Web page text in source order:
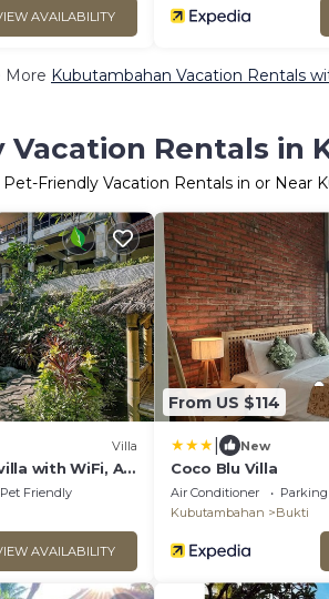
AVAILABILITY
More Kubutambahan Vacation Rentals
Vacation Rentals in
Pet-Friendly Vacation Rentals in or Near
Villa
with WiFi, AC
of Bali
Pet Friendly
AVAILABILITY
From US $114
New
Coco Blu Villa
Air Conditioner Parking
Kubutambahan
Bukti